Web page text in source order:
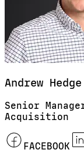
Andrew Hedge
Senior
Acquisition
FACEBOOK